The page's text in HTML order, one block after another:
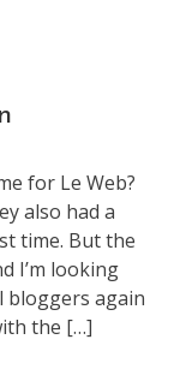
for Le Web?
also had a
time. But the
I’m looking
bloggers again
the […]